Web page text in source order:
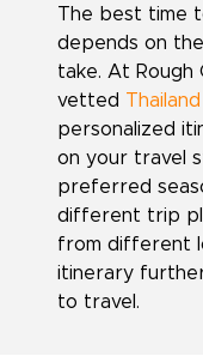
The best time
depends on
take. At Rough
vetted
personalized
on your travel
preferred
different trip
from different
itinerary
to travel.